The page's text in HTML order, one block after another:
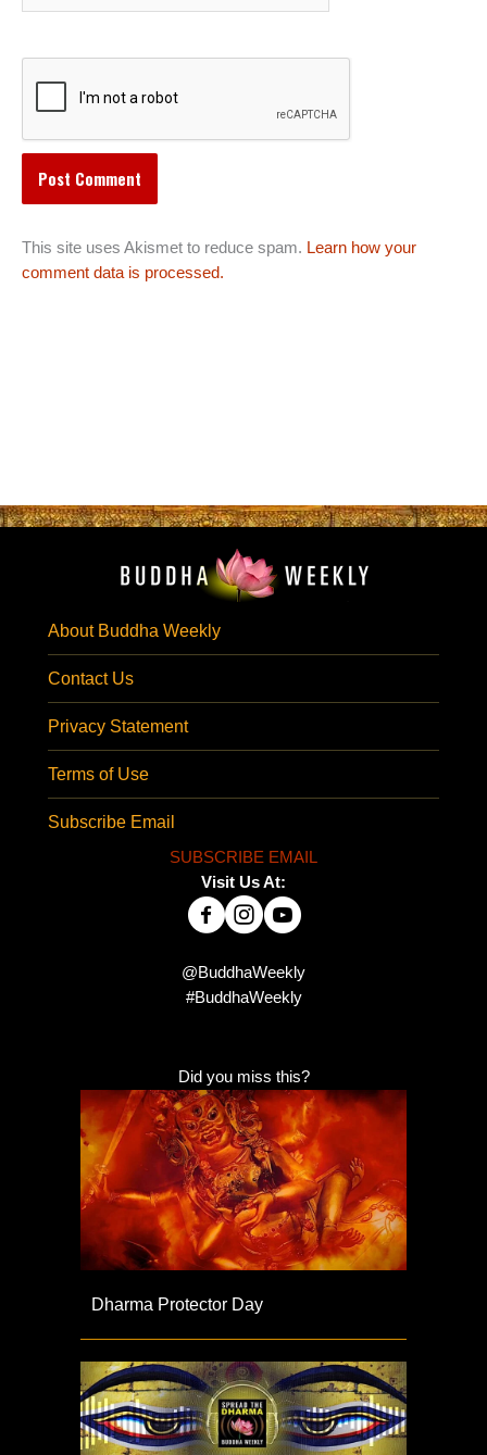
This site uses Akismet to reduce spam. Learn how your
comment data is processed.
About Buddha Weekly
Contact Us
Privacy Statement
Terms of Use
Subscribe Email
SUBSCRIBE EMAIL
Visit Us At:
@BuddhaWeekly
#BuddhaWeekly
Did you miss this?
Dharma Protector Day